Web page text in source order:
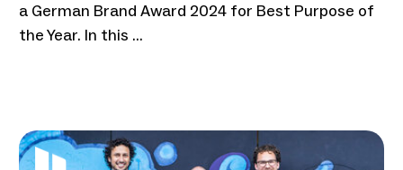
a German Brand Award 2024 for Best Purpose of
the Year. In this …